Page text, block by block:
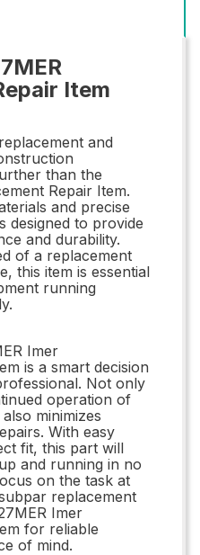
Item
and
than the
Repair Item.
and precise
designed to provide
and durability.
of a replacement
this item is essential
running
Imer
is a smart decision
Not only
operation of
minimizes
With easy
fit, this part will
and running in no
on the task at
replacement
Imer
for reliable
of mind.